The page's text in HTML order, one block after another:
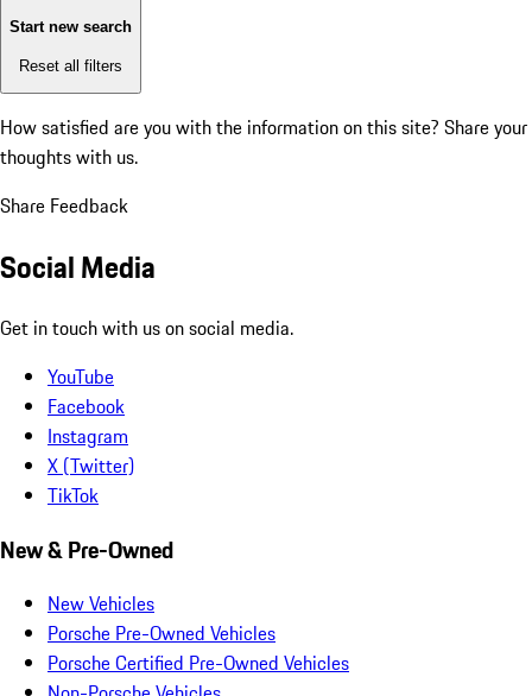
Start new search
Reset all filters
How satisfied are you with the information on this site? Share your
thoughts with us.
Share Feedback
Social Media
Get in touch with us on social media.
YouTube
Facebook
Instagram
X (Twitter)
TikTok
New & Pre-Owned
New Vehicles
Porsche Pre-Owned Vehicles
Porsche Certified Pre-Owned Vehicles